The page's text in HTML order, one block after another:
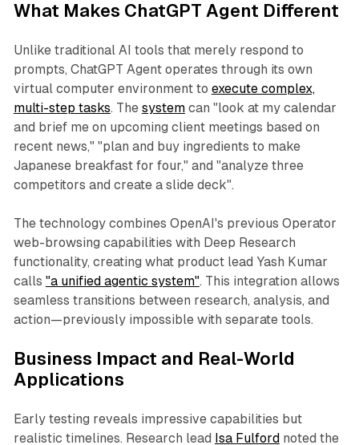
What Makes ChatGPT Agent Different
Unlike traditional AI tools that merely respond to
prompts, ChatGPT Agent operates through its own
virtual computer environment to execute complex,
multi-step tasks. The systemcan "look at my calendar
and brief me on upcoming client meetings based on
recent news," "plan and buy ingredients to make
Japanese breakfast for four," and "analyze three
competitors and create a slide deck".
The technology combines OpenAI's previous Operator
web-browsing capabilities with Deep Research
functionality, creating what product lead Yash Kumar
calls "a unified agentic system". This integration allows
seamless transitions between research, analysis, and
action—previously impossible with separate tools.
Business Impact and Real-World
Applications
Early testing reveals impressive capabilities but
realistic timelines. Research lead Isa Fulford noted the